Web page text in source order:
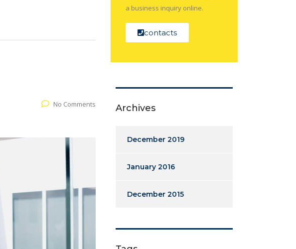
No Comments
a business inquiry online.
contacts
Archives
December 2019
January 2016
December 2015